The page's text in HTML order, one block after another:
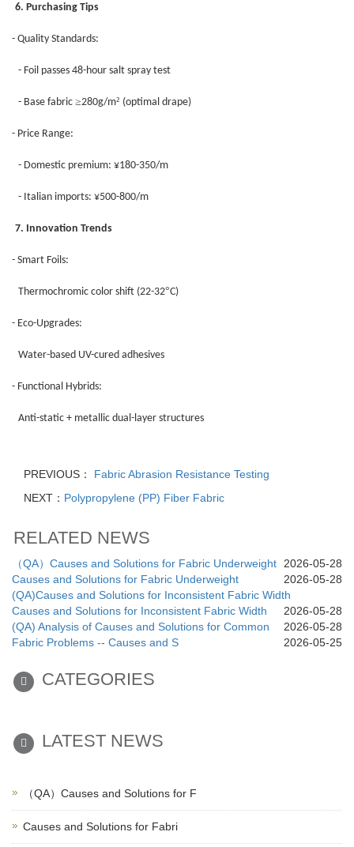
6. Purchasing Tips
- Quality Standards:
- Foil passes 48-hour salt spray test
- Base fabric ≥280g/m² (optimal drape)
- Price Range:
- Domestic premium: ¥180-350/m
- Italian imports: ¥500-800/m
7. Innovation Trends
- Smart Foils:
Thermochromic color shift (22-32°C)
- Eco-Upgrades:
Water-based UV-cured adhesives
- Functional Hybrids:
Anti-static + metallic dual-layer structures
PREVIOUS：
Fabric Abrasion Resistance Testing
NEXT： Polypropylene (PP) Fiber Fabric
RELATED NEWS
（QA）Causes and Solutions for Fabric Underweight
2026-05-28
Causes and Solutions for Fabric Underweight
2026-05-28
(QA)Causes and Solutions for Inconsistent Fabric Width
2026-05-28
Causes and Solutions for Inconsistent Fabric Width
2026-05-28
(QA) Analysis of Causes and Solutions for Common
Fabric Problems -- Causes and S
2026-05-25
CATEGORIES
LATEST NEWS
（QA）Causes and Solutions for F
Causes and Solutions for Fabri